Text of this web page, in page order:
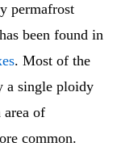
permafrost
been found in
. Most of the
a single ploidy
area of
common.